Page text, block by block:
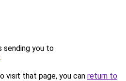
sending you to
.
visit that page, you can return to